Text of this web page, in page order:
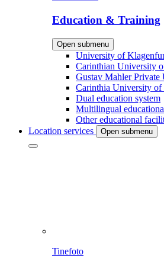
Education & Training
Open submenu
University of
Carinthian University
Gustav Mahler Private
Carinthia University of
Dual education system
Multilingual
Other educational
Location services
Open submenu
Tinefoto